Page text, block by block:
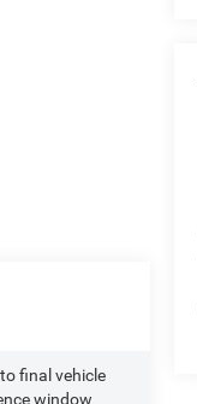
final vehicle
window